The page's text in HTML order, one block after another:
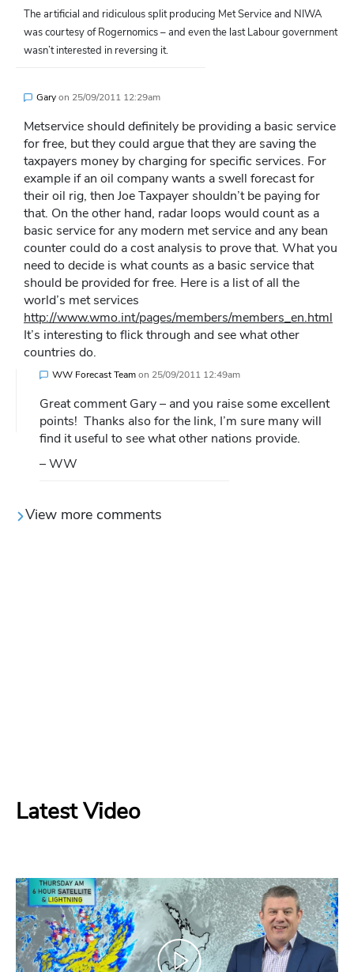
The artificial and ridiculous split producing Met Service and NIWA
was courtesy of Rogernomics – and even the last Labour government
wasn’t interested in reversing it.
Garyon 25/09/2011 12:29am
Metservice should definitely be providing a basic service
for free, but they could argue that they are saving the
taxpayers money by charging for specific services. For
example if an oil company wants a swell forecast for
their oil rig, then Joe Taxpayer shouldn’t be paying for
that. On the other hand, radar loops would count as a
basic service for any modern met service and any bean
counter could do a cost analysis to prove that. What you
need to decide is what counts as a basic service that
should be provided for free. Here is a list of all the
world’s met services
http://www.wmo.int/pages/members/members_en.html
It’s interesting to flick through and see what other
countries do.
WW Forecast Teamon 25/09/2011 12:49am
Great comment Gary – and you raise some excellent
points! Thanks also for the link, I’m sure many will
find it useful to see what other nations provide.
– WW
View more comments
Latest Video